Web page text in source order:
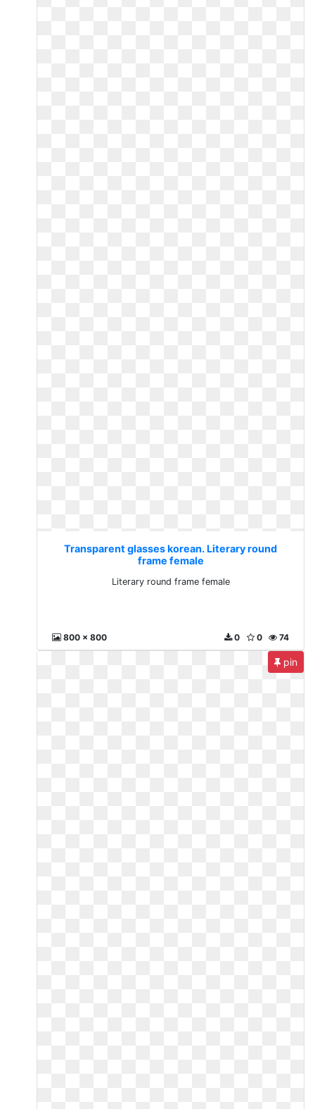
Transparent glasses korean. Literary round
frame female
Literary round frame female
800 x 800 74
0
0
pin